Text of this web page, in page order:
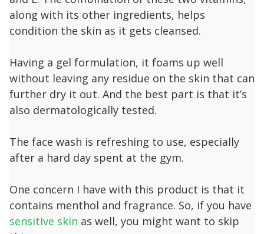
along with its other ingredients, helps
condition the skin as it gets cleansed.
Having a gel formulation, it foams up well
without leaving any residue on the skin that can
further dry it out. And the best part is that it’s
also dermatologically tested.
The face wash is refreshing to use, especially
after a hard day spent at the gym.
One concern I have with this product is that it
contains menthol and fragrance. So, if you have
sensitive skin as well, you might want to skip